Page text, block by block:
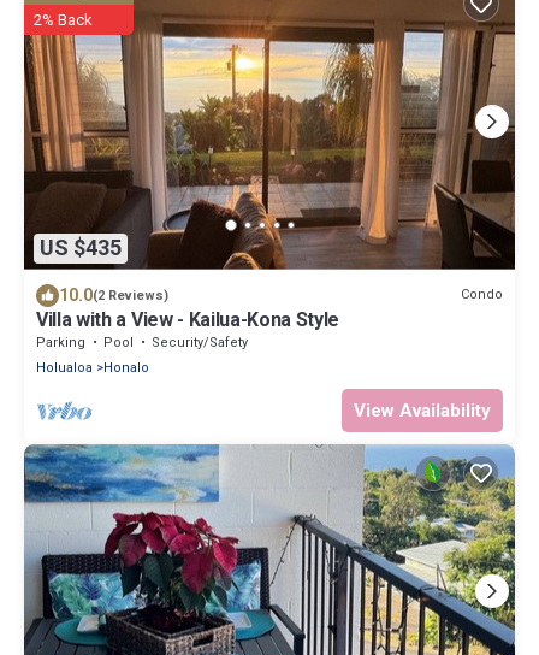
US $435
2% Back
10.0(2 Reviews) Condo
Villa with a View - Kailua-Kona Style
Parking Pool
Security/Safety
Holualoa
Honalo
View Availability